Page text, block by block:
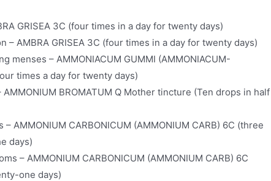
GRISEA 3C (four times in a day for twenty days)
– AMBRA GRISEA 3C (four times in a day for twenty days)
menses – AMMONIACUM GUMMI (AMMONIACUM-
times a day for twenty days)
BROMATUM Q Mother tincture (Ten drops in half
AMMONIUM CARBONICUM (AMMONIUM CARB) 6C (three
days)
– AMMONIUM CARBONICUM (AMMONIUM CARB) 6C
one days)